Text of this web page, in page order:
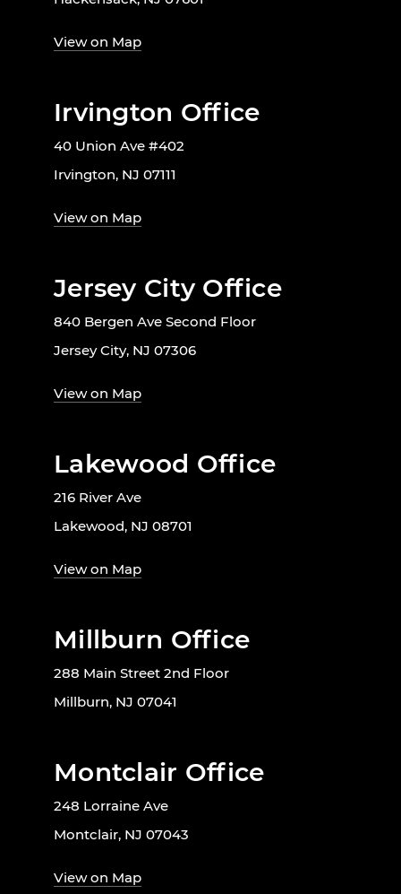
View on Map
Irvington Office
40 Union Ave #402
Irvington, NJ 07111
View on Map
Jersey City Office
840 Bergen Ave Second Floor
Jersey City, NJ 07306
View on Map
Lakewood Office
216 River Ave
Lakewood, NJ 08701
View on Map
Millburn Office
288 Main Street 2nd Floor
Millburn, NJ 07041
Montclair Office
248 Lorraine Ave
Montclair, NJ 07043
View on Map